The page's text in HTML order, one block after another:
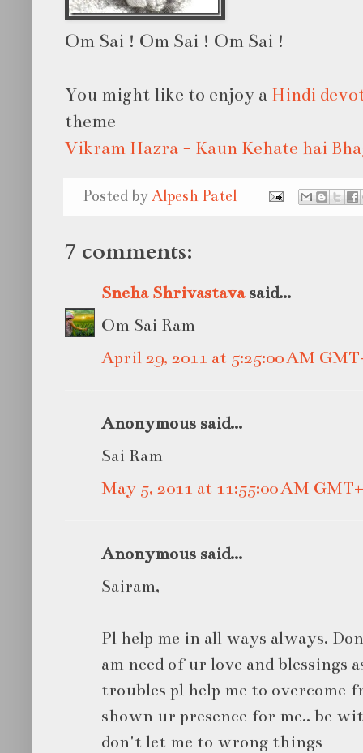
Om Sai ! Om Sai ! Om Sai !
You might like to enjoy a Hindi
theme
Vikram Hazra - Kaun Kehate hai
Posted by Alpesh Patel
7 comments:
Sneha Shrivastavasaid...
Om Sai Ram
April 29, 2011 at 5:25:00 AM
Anonymous said...
Sai Ram
May 5, 2011 at 11:55:00 AM
Anonymous said...
Sairam,
Pl help me in all ways always.
am need of ur love and blessings
troubles pl help me to overcome
shown ur presence for me.. be
don't let me to wrong things